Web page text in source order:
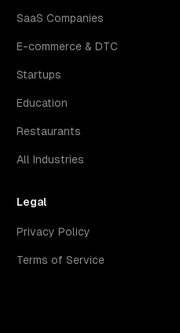
SaaS Companies
E-commerce & DTC
Startups
Education
Restaurants
All Industries
Legal
Privacy Policy
Terms of Service